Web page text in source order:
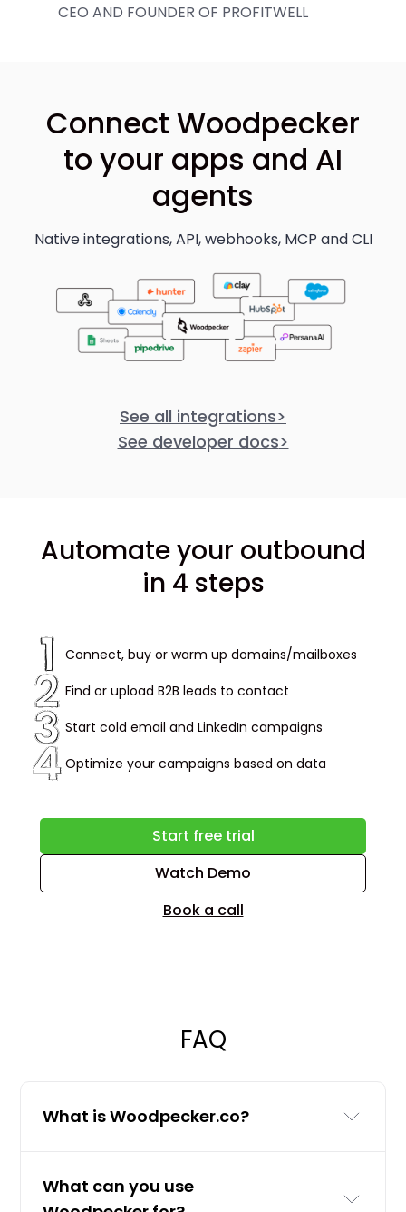
CEO AND FOUNDER OF PROFITWELL
Connect Woodpecker
to your apps and AI
agents
Native integrations, API, webhooks, MCP and CLI
See all integrations>
See developer docs>
Automate your outbound
in 4 steps
Connect, buy or warm up domains/mailboxes
Find or upload B2B leads to contact
Start cold email and LinkedIn campaigns
Optimize your campaigns based on data
Start free trial
Watch Demo
Book a call
FAQ
What is Woodpecker.co?
LinkedIn outreach tool for businesses
What can you use